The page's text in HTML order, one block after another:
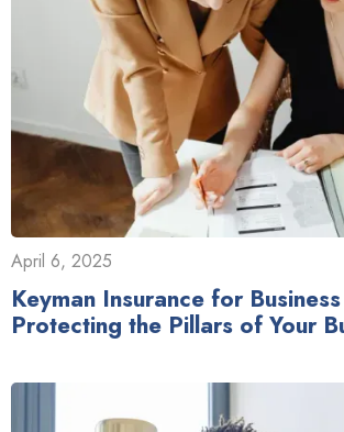
April 6, 2025
Keyman Insurance for
Protecting the Pillars of Your